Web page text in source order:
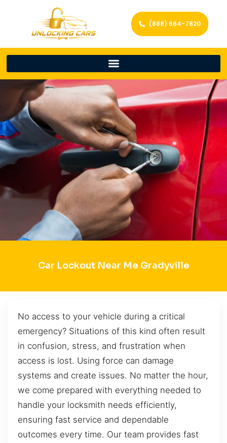
(888) 664-7820
Car Lockout Near Me Gradyville
No access to your vehicle during a critical
emergency? Situations of this kind often result
in confusion, stress, and frustration when
access is lost. Using force can damage
systems and create issues. No matter the hour,
we come prepared with everything needed to
handle your locksmith needs efficiently,
ensuring fast service and dependable
outcomes every time. Our team provides fast